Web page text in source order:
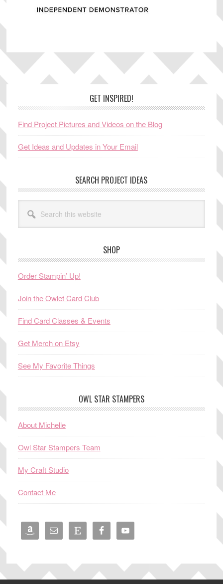
GET INSPIRED!
Find Project Pictures and Videos on the Blog
Get Ideas and Updates in Your Email
SEARCH PROJECT IDEAS
this
website
SHOP
Order Stampin’ Up!
Join the Owlet Card Club
Find Card Classes & Events
Get Merch on Etsy
See My Favorite Things
OWL STAR STAMPERS
About Michelle
Owl Star Stampers Team
My Craft Studio
Contact Me